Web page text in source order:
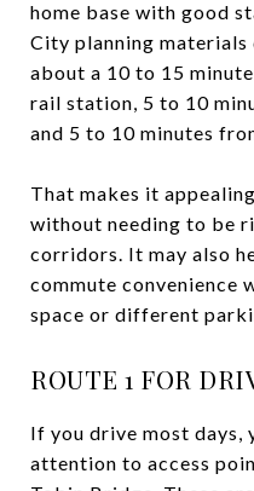
home base with good
City planning materials
about a 10 to 15
rail station, 5 to 10
and 5 to 10 minutes
That makes it
without needing to be
corridors. It may also
commute convenience
space or different
ROUTE 1 FOR
If you drive most days,
attention to access